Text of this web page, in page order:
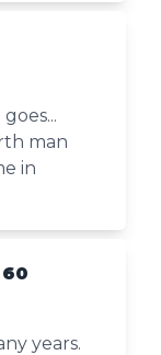
man
in
years.